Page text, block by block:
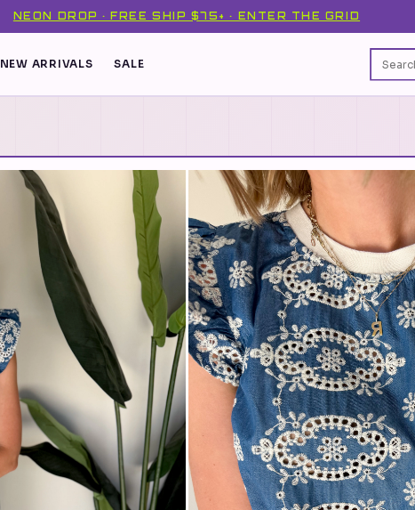
NEON DROP · FREE SHIP $75+ · ENTER THE GRID
NEW ARRIVALS SALE